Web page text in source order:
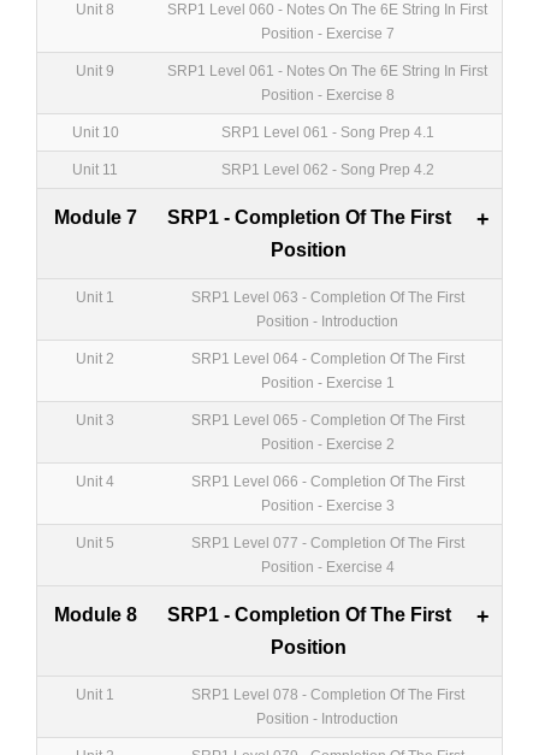
Unit 8
SRP1 Level 060 - Notes On The 6E String In First
Position - Exercise 7
Unit 9
SRP1 Level 061 - Notes On The 6E String In First
Position - Exercise 8
Unit 10 SRP1 Level 061 - Song Prep 4.1
Unit 11 SRP1 Level 062 - Song Prep 4.2
Module 7
SRP1 - Completion Of The First
Position
+
Unit 1
SRP1 Level 063 - Completion Of The First
Position - Introduction
Unit 2
SRP1 Level 064 - Completion Of The First
Position - Exercise 1
Unit 3
SRP1 Level 065 - Completion Of The First
Position - Exercise 2
Unit 4
SRP1 Level 066 - Completion Of The First
Position - Exercise 3
Unit 5
SRP1 Level 077 - Completion Of The First
Position - Exercise 4
Module 8
SRP1 - Completion Of The First
Position
+
Unit 1
SRP1 Level 078 - Completion Of The First
Position - Introduction